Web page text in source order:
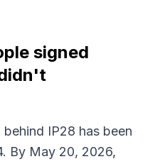
signed
IP28 has been
By May 20, 2026,